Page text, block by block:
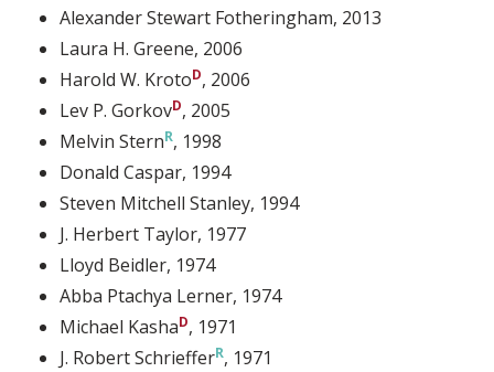
Alexander Stewart Fotheringham, 2013
Laura H. Greene, 2006
Harold W. Kroto , 2006
Lev P. Gorkov , 2005
Melvin Stern , 1998
Donald Caspar, 1994
Steven Mitchell Stanley, 1994
J. Herbert Taylor, 1977
Lloyd Beidler, 1974
Abba Ptachya Lerner, 1974
Michael Kasha , 1971
J. Robert Schrieffer , 1971